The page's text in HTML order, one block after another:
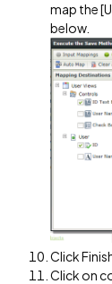
map the
below.
Click
Click on